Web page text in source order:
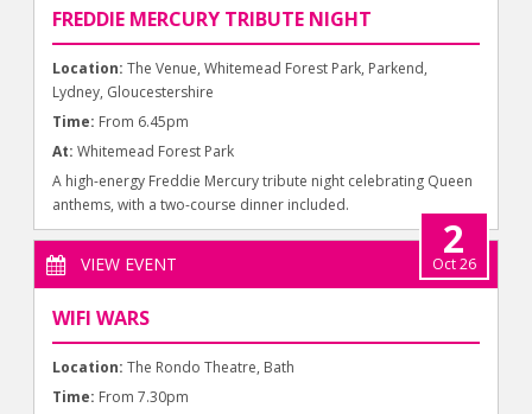
FREDDIE MERCURY TRIBUTE NIGHT
Location: The Venue, Whitemead Forest Park, Parkend,
Lydney, Gloucestershire
Time: From 6.45pm
At: Whitemead Forest Park
A high-energy Freddie Mercury tribute night celebrating Queen
anthems, with a two-course dinner included.
VIEW EVENT
2
Oct 26
WIFI WARS
Location: The Rondo Theatre, Bath
Time: From 7.30pm